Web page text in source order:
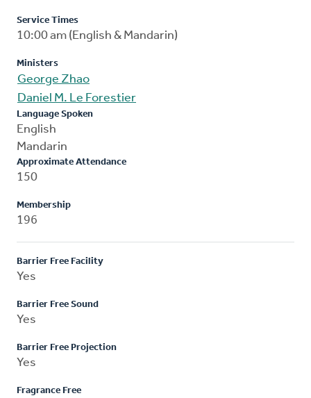
Service Times
10:00 am (English & Mandarin)
Ministers
George Zhao
Daniel M. Le Forestier
Language Spoken
English
Mandarin
Approximate Attendance
150
Membership
196
Barrier Free Facility
Yes
Barrier Free Sound
Yes
Barrier Free Projection
Yes
Fragrance Free